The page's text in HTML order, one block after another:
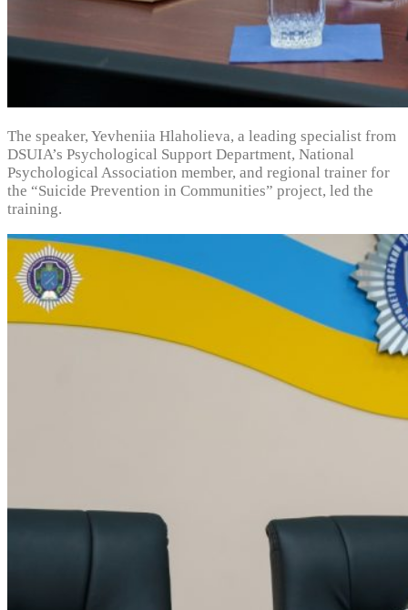
The speaker, Yevheniia Hlaholieva, a leading specialist from
DSUIA’s Psychological Support Department, National
Psychological Association member, and regional trainer for
the “Suicide Prevention in Communities” project, led the
training.